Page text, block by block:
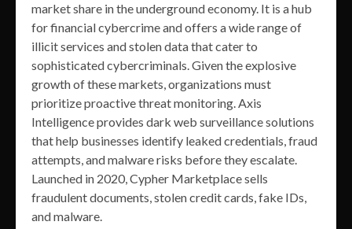
market share in the underground economy. It is a hub
for financial cybercrime and offers a wide range of
illicit services and stolen data that cater to
sophisticated cybercriminals. Given the explosive
growth of these markets, organizations must
prioritize proactive threat monitoring. Axis
Intelligence provides dark web surveillance solutions
that help businesses identify leaked credentials, fraud
attempts, and malware risks before they escalate.
Launched in 2020, Cypher Marketplace sells
fraudulent documents, stolen credit cards, fake IDs,
and malware.